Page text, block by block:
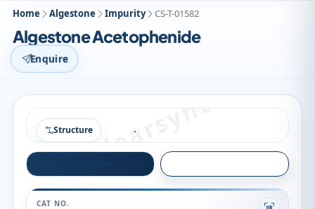
Home Algestone Impurity CS-T-01582
Algestone Acetophenide
Enquire
Structure
CAT NO.